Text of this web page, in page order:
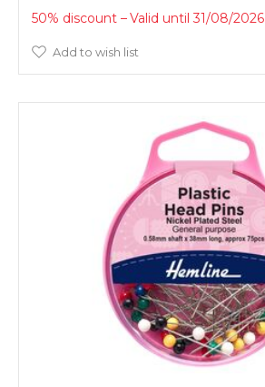
50% discount Valid until 31/08/2026
Add to wish list